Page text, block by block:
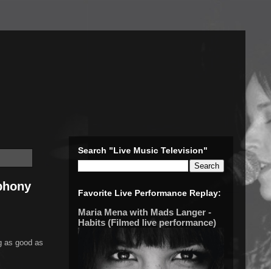
as good as
Search "Live Music Television"
Favorite Live Performance Replay:
Maria Mena with Mads Langer -
Habits (Filmed live performance)